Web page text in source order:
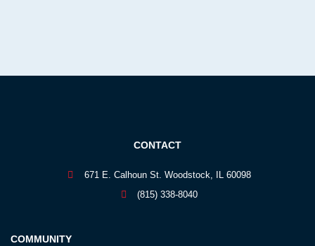
COMMUNITY
CONTACT
671 E. Calhoun St. Woodstock, IL 60098
(815) 338-8040